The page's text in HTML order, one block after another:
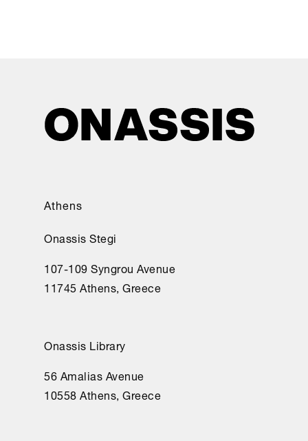
Athens
Onassis Stegi
107-109 Syngrou Avenue
11745 Athens, Greece
Onassis Library
56 Amalias Avenue
10558 Athens, Greece